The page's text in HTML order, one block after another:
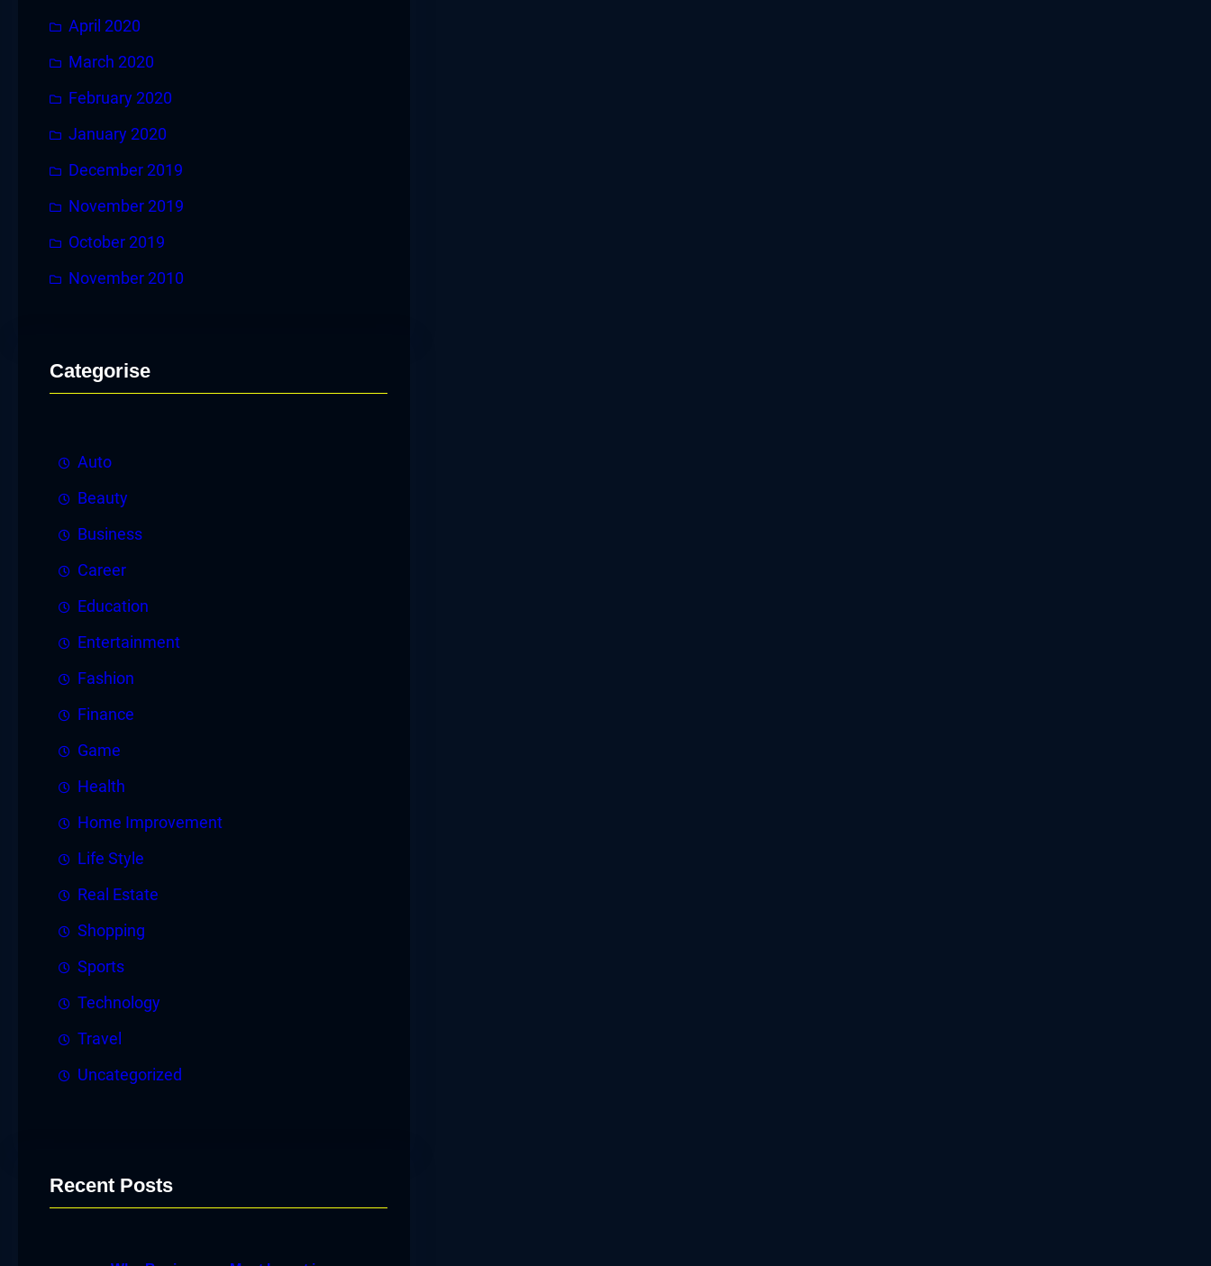
April 2020
March 2020
February 2020
January 2020
December 2019
November 2019
October 2019
November 2010
Categorise
Auto
Beauty
Business
Career
Education
Entertainment
Fashion
Finance
Game
Health
Home Improvement
Life Style
Real Estate
Shopping
Sports
Technology
Travel
Uncategorized
Recent Posts